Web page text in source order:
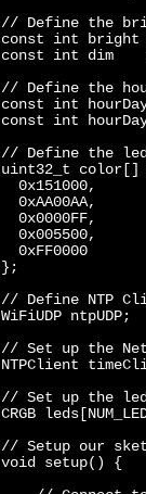
// Define the
const int bright
const int dim
// Define the
const int
const int
// Define the
uint32_t color[]
0x151000,
0xAA00AA,
0x0000FF,
0x005500,
0xFF0000
};
// Define NTP
WiFiUDP ntpUDP;
// Set up the
NTPClient
// Set up the
CRGB
// Setup our
void setup() {